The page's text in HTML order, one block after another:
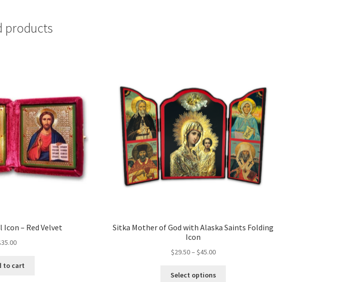
products
– Red Velvet
35.00
to cart
Sitka Mother of God with Alaska Saints Folding
Icon
$29.50– $45.00Price
$29.50
Select options